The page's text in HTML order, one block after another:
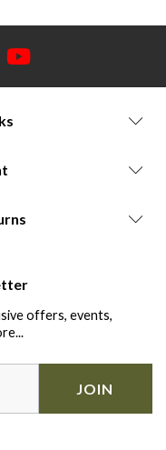
offers, events,
JOIN